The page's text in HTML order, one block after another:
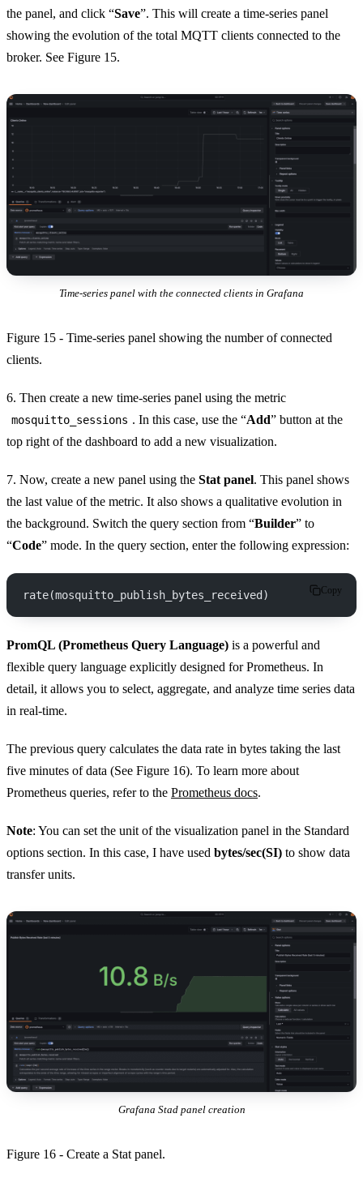
the panel, and click “Save”. This will create a time-series panel
showing the evolution of the total MQTT clients connected to the
broker. See Figure 15.
Time-series panel with the connected clients in Grafana
Figure 15 - Time-series panel showing the number of connected
clients.
6. Then create a new time-series panel using the metric
mosquitto_sessions . In this case, use the “Add” button at the
top right of the dashboard to add a new visualization.
7. Now, create a new panel using the Stat panel. This panel shows
the last value of the metric. It also shows a qualitative evolution in
the background. Switch the query section from “Builder” to
“Code” mode. In the query section, enter the following expression:
rate(mosquitto_publish_bytes_received) Copy
PromQL (Prometheus Query Language) is a powerful and
flexible query language explicitly designed for Prometheus. In
detail, it allows you to select, aggregate, and analyze time series data
in real-time.
The previous query calculates the data rate in bytes taking the last
five minutes of data (See Figure 16). To learn more about
Prometheus queries, refer to the Prometheus docs.
Note: You can set the unit of the visualization panel in the Standard
options section. In this case, I have used bytes/sec(SI) to show data
transfer units.
Grafana Stad panel creation
Figure 16 - Create a Stat panel.